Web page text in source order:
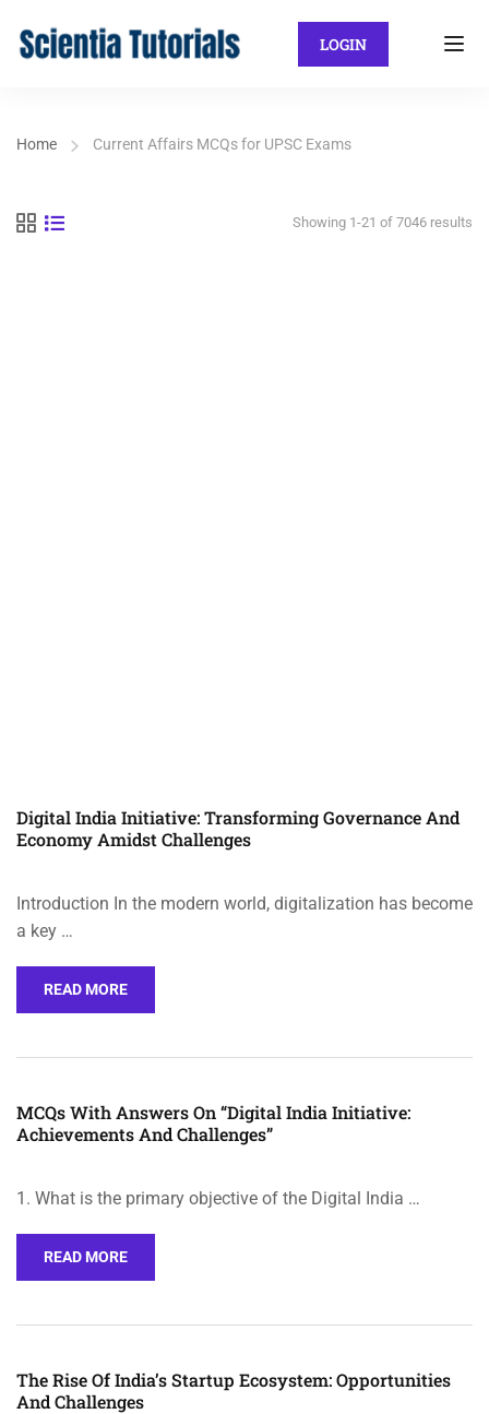
LOGIN
Home Current Affairs MCQs for UPSC Exams
Showing 1-21 of 7046 results
Digital India Initiative: Transforming Governance And
Economy Amidst Challenges
Introduction In the modern world, digitalization has become
a key …
READ MORE
MCQs With Answers On “Digital India Initiative:
Achievements And Challenges”
1. What is the primary objective of the Digital India …
READ MORE
The Rise Of India’s Startup Ecosystem: Opportunities
And Challenges